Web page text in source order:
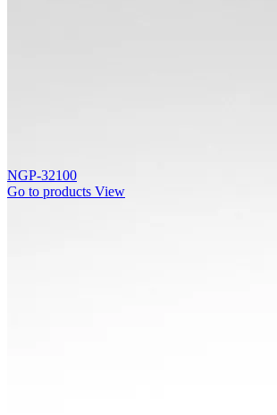
NGP-32100
Go to products View